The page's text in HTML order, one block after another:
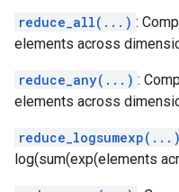
reduce_all(...) :
elements across
reduce_any(...) :
elements across
reduce_logsumexp(...)
log(sum(exp(elements